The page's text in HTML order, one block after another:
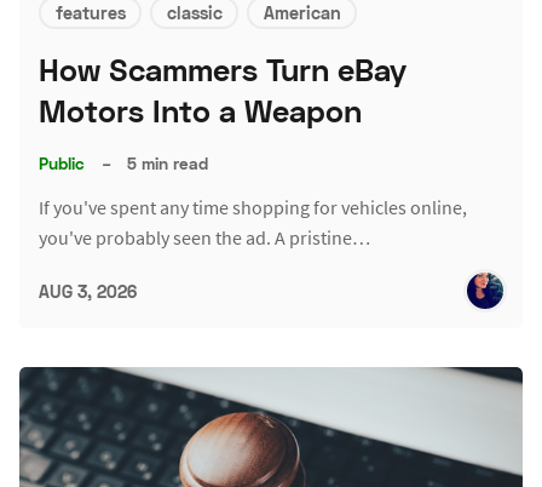
features classic American
How Scammers Turn eBay
Motors Into a Weapon
Public – 5 min read
If you've spent any time shopping for vehicles online,
you've probably seen the ad. A pristine…
AUG 3, 2026